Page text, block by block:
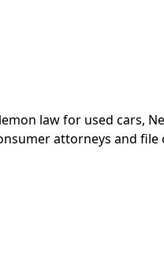
law for used cars,
attorneys and file